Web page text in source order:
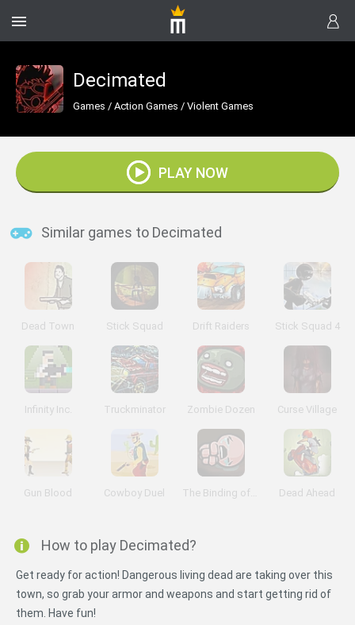
Decimated
Games / Action Games / Violent Games
PLAY NOW
Similar games to Decimated
Dead Town Stick Squad Drift Raiders Stick Squad 4
Infinity Inc. Truckminator Zombie Dozen Curse Village
Gun Blood Cowboy Duel The Binding of Isaac Dead Ahead
How to play Decimated?
Get ready for action! Dangerous living dead are taking over this
town, so grab your armor and weapons and start getting rid of
them. Have fun!